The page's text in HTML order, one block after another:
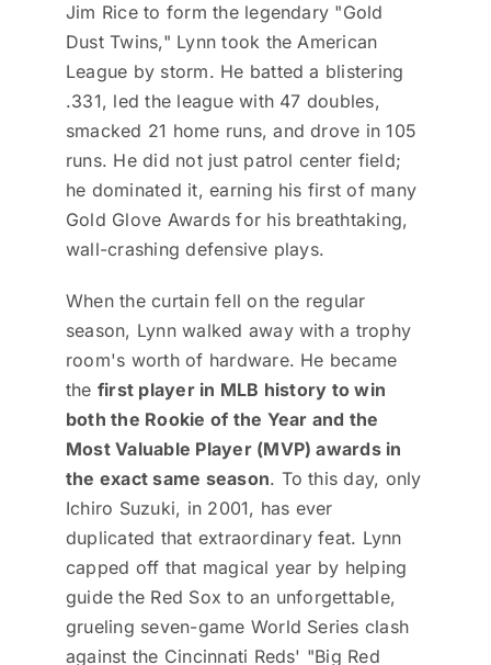
Jim Rice to form the legendary "Gold
Dust Twins," Lynn took the American
League by storm. He batted a blistering
.331, led the league with 47 doubles,
smacked 21 home runs, and drove in 105
runs. He did not just patrol center field;
he dominated it, earning his first of many
Gold Glove Awards for his breathtaking,
wall-crashing defensive plays.
When the curtain fell on the regular
season, Lynn walked away with a trophy
room's worth of hardware. He became
the first player in MLB history to win
both the Rookie of the Year and the
Most Valuable Player (MVP) awards in
the exact same season. To this day, only
Ichiro Suzuki, in 2001, has ever
duplicated that extraordinary feat. Lynn
capped off that magical year by helping
guide the Red Sox to an unforgettable,
grueling seven-game World Series clash
against the Cincinnati Reds' "Big Red